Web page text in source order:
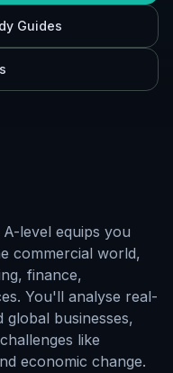
Guides
A-level equips you
commercial world,
finance,
You'll analyse real-
businesses,
like
economic change.